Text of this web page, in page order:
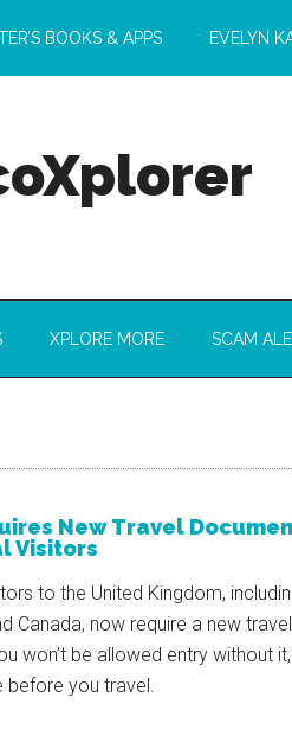
BOOKS & APPS EVELYN
XPLORE MORE SCAM
New Travel
Visitors
to the United Kingdom,
Canada, now require a new
won’t be allowed entry without
before you travel.